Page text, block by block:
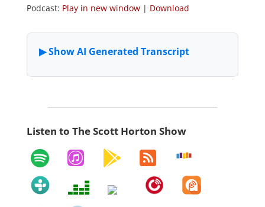
Podcast: Play in new window| Download
Listen to The Scott Horton Show